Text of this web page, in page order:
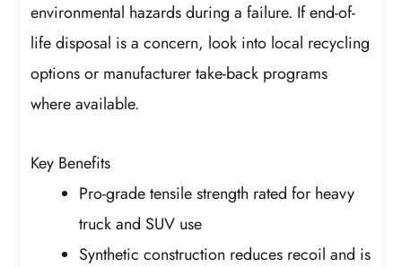
environmental hazards during a failure. If end-of-
life disposal is a concern, look into local recycling
options or manufacturer take-back programs
where available.
Key Benefits
Pro-grade tensile strength rated for heavy
truck and SUV use
Synthetic construction reduces recoil and is